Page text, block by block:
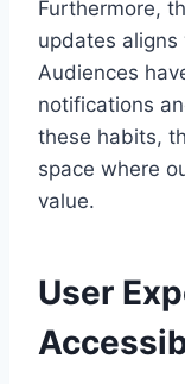
Furthermore,
updates
Audiences
notifications
these habits,
space where
value.
User